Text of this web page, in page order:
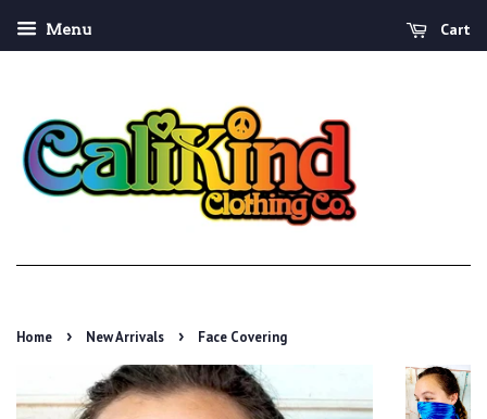
Menu Cart
Home › New Arrivals › Face Covering